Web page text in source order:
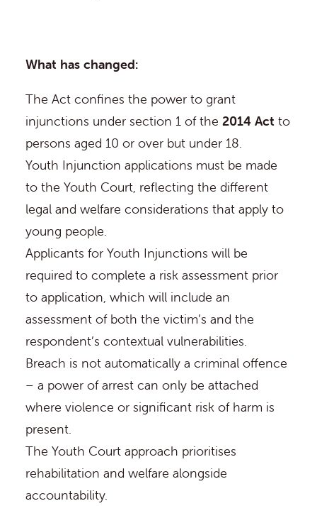
What has changed:
The Act confines the power to grant
injunctions under section 1 of the 2014 Act to
persons aged 10 or over but under 18.
Youth Injunction applications must be made
to the Youth Court, reflecting the different
legal and welfare considerations that apply to
young people.
Applicants for Youth Injunctions will be
required to complete a risk assessment prior
to application, which will include an
assessment of both the victim’s and the
respondent’s contextual vulnerabilities.
Breach is not automatically a criminal offence
– a power of arrest can only be attached
where violence or significant risk of harm is
present.
The Youth Court approach prioritises
rehabilitation and welfare alongside
accountability.